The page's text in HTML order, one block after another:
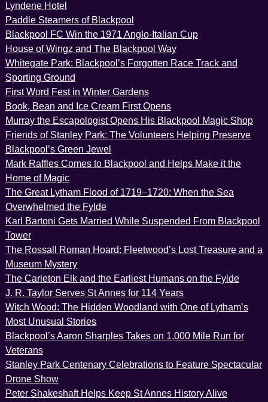
Lyndene Hotel
Paddle Steamers of Blackpool
Blackpool FC Win the 1971 Anglo-Italian Cup
House of Wingz and The Blackpool Way
Whitegate Park: Blackpool’s Forgotten Race Track and
Sporting Ground
First Word Fest in Winter Gardens
Book, Bean and Ice Cream First Opens
Murray the Escapologist Opens His Blackpool Magic Shop
Friends of Stanley Park: The Volunteers Helping Preserve
Blackpool’s Green Jewel
Mark Raffles Comes to Blackpool and Helps Make it the
Home of Magic
The Great Lytham Flood of 1719–1720: When the Sea
Overwhelmed the Fylde
Karl Bartoni Gets Married While Suspended From Blackpool
Tower
The Rossall Roman Hoard: Fleetwood’s Lost Treasure and a
Museum Mystery
The Carleton Elk and the Earliest Humans on the Fylde
J. R. Taylor Serves St Annes for 114 Years
Witch Wood: The Hidden Woodland with One of Lytham’s
Most Unusual Stories
Blackpool’s Aaron Sharples Takes on 1,000 Mile Run for
Veterans
Stanley Park Centenary Celebrations to Feature Spectacular
Drone Show
Peter Shakeshaft Helps Keep St Annes History Alive